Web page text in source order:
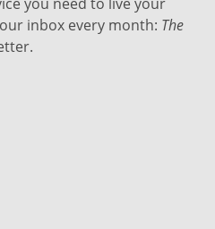
inbox every month: The